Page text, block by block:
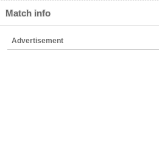
Match info
Advertisement